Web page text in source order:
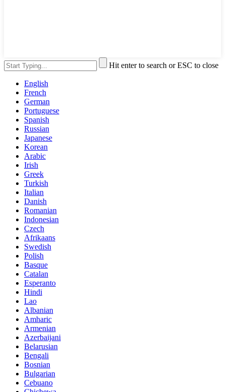
Hit enter to search or ESC to close
English
French
German
Portuguese
Spanish
Russian
Japanese
Korean
Arabic
Irish
Greek
Turkish
Italian
Danish
Romanian
Indonesian
Czech
Afrikaans
Swedish
Polish
Basque
Catalan
Esperanto
Hindi
Lao
Albanian
Amharic
Armenian
Azerbaijani
Belarusian
Bengali
Bosnian
Bulgarian
Cebuano